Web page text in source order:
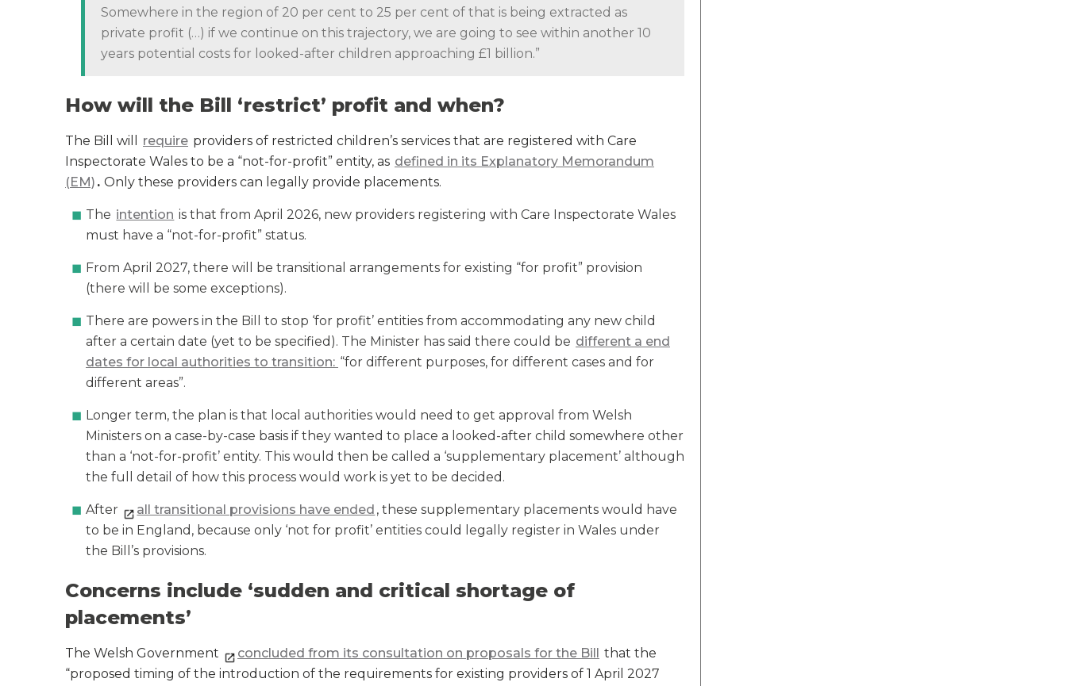
Somewhere in the region of 20 per cent to 25 per cent of that is being extracted as
private profit (…) if we continue on this trajectory, we are going to see within another 10
years potential costs for looked-after children approaching £1 billion.”
How will the Bill ‘restrict’ profit and when?
The Bill will require providers of restricted children’s services that are registered with Care
Inspectorate Wales to be a “not-for-profit” entity, as defined in its Explanatory Memorandum
(EM) . Only these providers can legally provide placements.
The intention is that from April 2026, new providers registering with Care Inspectorate Wales
must have a “not-for-profit” status.
From April 2027, there will be transitional arrangements for existing “for profit” provision
(there will be some exceptions).
There are powers in the Bill to stop ‘for profit’ entities from accommodating any new child
after a certain date (yet to be specified). The Minister has said there could be different a end
dates for local authorities to transition: “for different purposes, for different cases and for
different areas”.
Longer term, the plan is that local authorities would need to get approval from Welsh
Ministers on a case-by-case basis if they wanted to place a looked-after child somewhere other
than a ‘not-for-profit’ entity. This would then be called a ‘supplementary placement’ although
the full detail of how this process would work is yet to be decided.
After all transitional provisions have ended , these supplementary placements would have
to be in England, because only ‘not for profit’ entities could legally register in Wales under
the Bill’s provisions.
Concerns include ‘sudden and critical shortage of
placements’
The Welsh Government concluded from its consultation on proposals for the Bill that the
“proposed timing of the introduction of the requirements for existing providers of 1 April 2027